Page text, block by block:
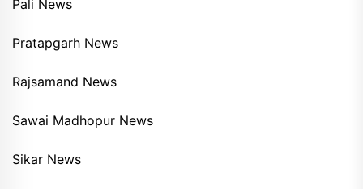
Pali News
Pratapgarh News
Rajsamand News
Sawai Madhopur News
Sikar News